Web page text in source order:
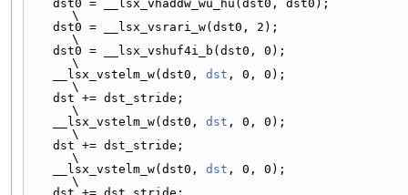
\
\
\
    __lsx_vstelm_w(dst0,
dst , 0, 0);
\
\
    __lsx_vstelm_w(dst0,
dst , 0, 0);
\
\
    __lsx_vstelm_w(dst0,
dst , 0, 0);
\